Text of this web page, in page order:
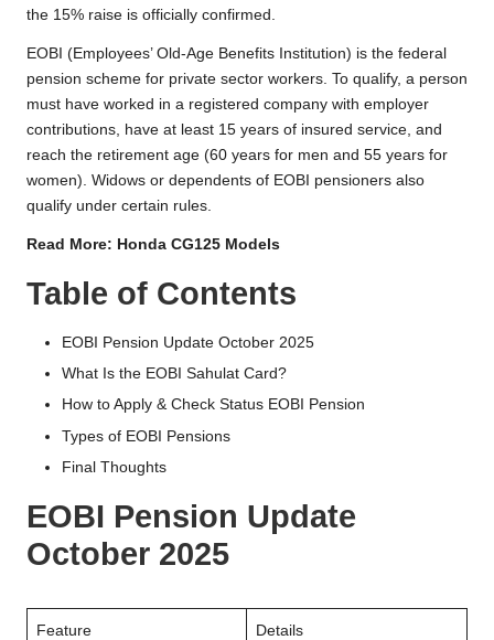
the 15% raise is officially confirmed.
EOBI (Employees’ Old-Age Benefits Institution) is the federal
pension scheme for private sector workers. To qualify, a person
must have worked in a registered company with employer
contributions, have at least 15 years of insured service, and
reach the retirement age (60 years for men and 55 years for
women). Widows or dependents of EOBI pensioners also
qualify under certain rules.
Read More: Honda CG125 Models
Table of Contents
EOBI Pension Update October 2025
What Is the EOBI Sahulat Card?
How to Apply & Check Status EOBI Pension
Types of EOBI Pensions
Final Thoughts
EOBI Pension Update
October 2025
Feature Details